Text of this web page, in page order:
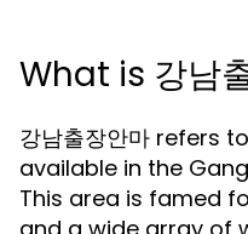
What is 강남
강남출장안마 refers
available in the
This area is famed